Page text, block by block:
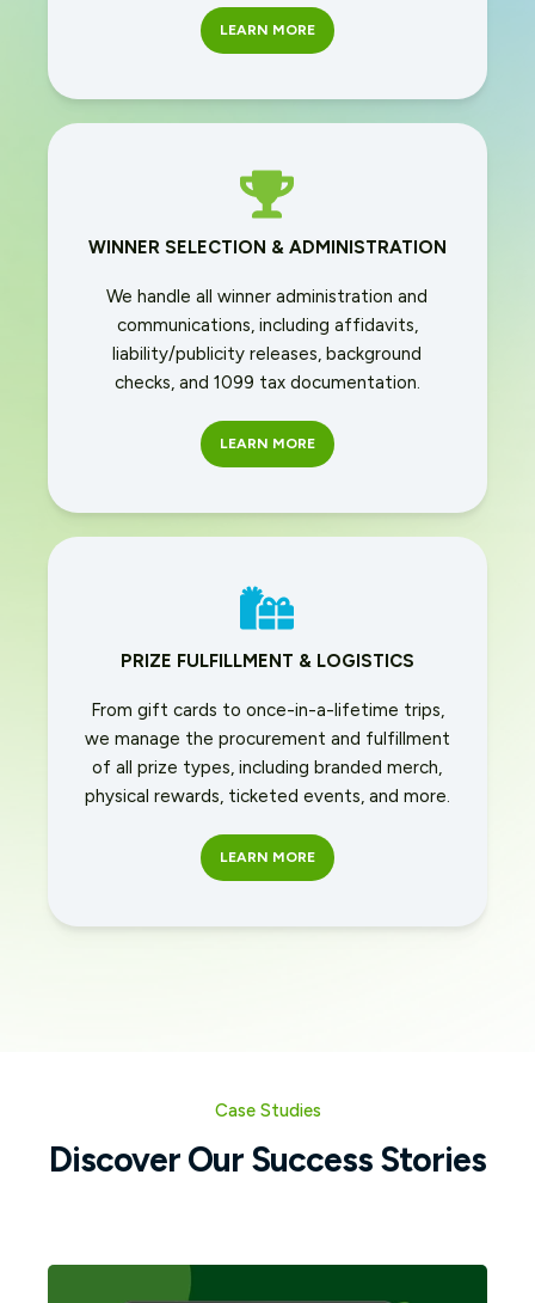
LEARN MORE
WINNER SELECTION & ADMINISTRATION
We handle all winner administration and
communications, including affidavits,
liability/publicity releases, background
checks, and 1099 tax documentation.
LEARN MORE
PRIZE FULFILLMENT & LOGISTICS
From gift cards to once-in-a-lifetime trips,
we manage the procurement and fulfillment
of all prize types, including branded merch,
physical rewards, ticketed events, and more.
LEARN MORE
Case Studies
Discover Our Success Stories